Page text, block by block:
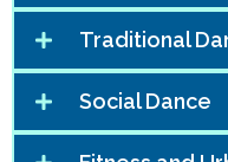
Traditional
Social Dance